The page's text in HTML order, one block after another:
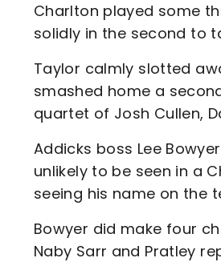
Charlton played some
solidly in the second to
Taylor calmly slotted
smashed home a
quartet of Josh Cullen,
Addicks boss Lee
unlikely to be seen in a
seeing his name on the
Bowyer did make four
Naby Sarr and Pratley